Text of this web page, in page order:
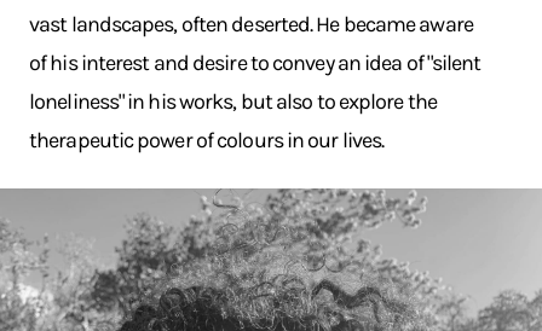
vast landscapes, often deserted. He became aware
of his interest and desire to convey an idea of "silent
loneliness" in his works, but also to explore the
therapeutic power of colours in our lives.